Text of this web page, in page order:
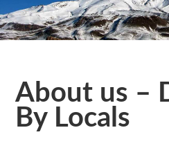
About us –
By Locals